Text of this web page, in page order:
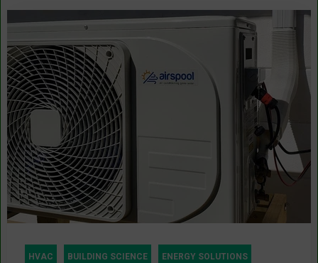
HVAC BUILDING SCIENCE ENERGY SOLUTIONS